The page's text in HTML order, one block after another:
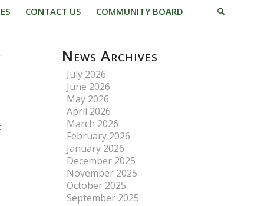
CONTACT US COMMUNITY BOARD
News Archives
July 2026
June 2026
May 2026
April 2026
March 2026
February 2026
January 2026
December 2025
November 2025
October 2025
September 2025